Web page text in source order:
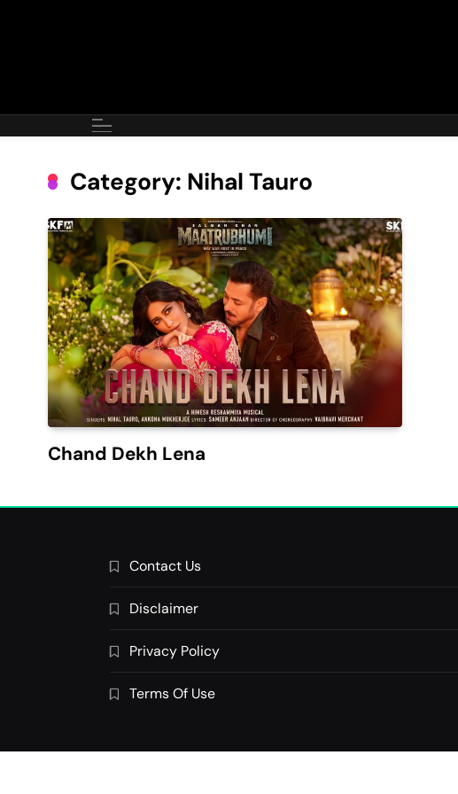
Category: Nihal Tauro
Chand Dekh Lena
Contact Us
Disclaimer
Privacy Policy
Terms Of Use